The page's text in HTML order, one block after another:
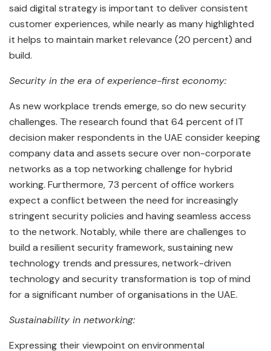
said digital strategy is important to deliver consistent
customer experiences, while nearly as many highlighted
it helps to maintain market relevance (20 percent) and
build.
Security in the era of experience-first economy:
As new workplace trends emerge, so do new security
challenges. The research found that 64 percent of IT
decision maker respondents in the UAE consider keeping
company data and assets secure over non-corporate
networks as a top networking challenge for hybrid
working. Furthermore, 73 percent of office workers
expect a conflict between the need for increasingly
stringent security policies and having seamless access
to the network. Notably, while there are challenges to
build a resilient security framework, sustaining new
technology trends and pressures, network-driven
technology and security transformation is top of mind
for a significant number of organisations in the UAE.
Sustainability in networking:
Expressing their viewpoint on environmental